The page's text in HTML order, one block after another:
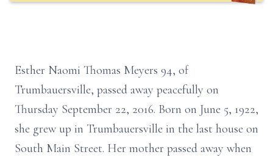
Esther Naomi Thomas Meyers 94, of
Trumbauersville, passed away peacefully on
Thursday September 22, 2016. Born on June 5, 1922,
she grew up in Trumbauersville in the last house on
South Main Street. Her mother passed away when